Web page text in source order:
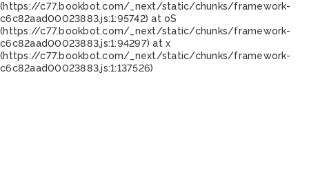
(https://c77.bookbot.com/_next/static/chunks/framework-
c6c82aad00023883.js:1:95742) at oS
(https://c77.bookbot.com/_next/static/chunks/framework-
c6c82aad00023883.js:1:94297) at x
(https://c77.bookbot.com/_next/static/chunks/framework-
c6c82aad00023883.js:1:137526)